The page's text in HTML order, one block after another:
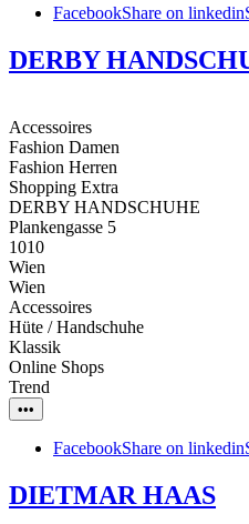
FacebookShare on linkedin
DERBY
Accessoires
Fashion Damen
Fashion Herren
Shopping Extra
DERBY HANDSCHUHE
Plankengasse 5
1010
Wien
Wien
Accessoires
Hüte / Handschuhe
Klassik
Online Shops
Trend
•••
FacebookShare on linkedin
DIETMAR HAAS